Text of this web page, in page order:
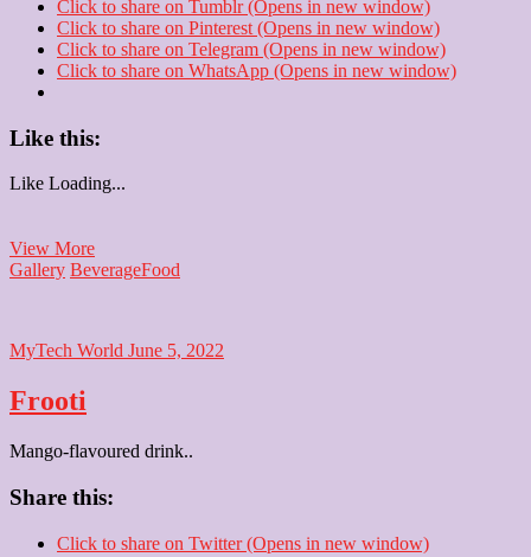
Click to share on Tumblr (Opens in new window)
Click to share on Pinterest (Opens in new window)
Click to share on Telegram (Opens in new window)
Click to share on WhatsApp (Opens in new window)
Like this:
Like Loading...
View MoreSouth
Indian
Gallery BeverageFood
MyTech World June 5, 2022
Frooti
Mango-flavoured drink..
Share this:
Click to share on Twitter (Opens in new window)